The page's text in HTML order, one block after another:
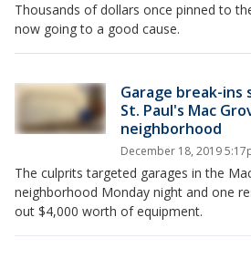
Thousands of dollars once pinned to
now going to a good cause.
Garage break-
St. Paul's Mac
neighborhood
December 18, 2019
The culprits targeted garages in the
neighborhood Monday night and one
out $4,000 worth of equipment.